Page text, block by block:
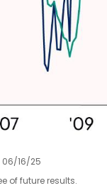
06/16/25
of future results.